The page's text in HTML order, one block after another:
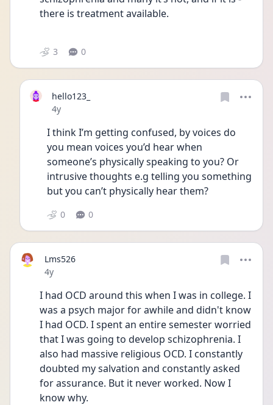
there is treatment available.
3 0
hello123_
Date posted
4y
I think I’m getting confused, by voices do
you mean voices you’d hear when
someone’s physically speaking to you? Or
intrusive thoughts e.g telling you something
but you can’t physically hear them?
0 0
Lms526
Date posted
4y
I had OCD around this when I was in college. I
was a psych major for awhile and didn't know
I had OCD. I spent an entire semester worried
that I was going to develop schizophrenia. I
also had massive religious OCD. I constantly
doubted my salvation and constantly asked
for assurance. But it never worked. Now I
know why.